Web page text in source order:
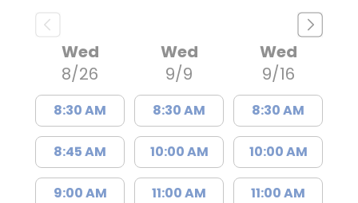
Wed
8/26
8:30 AM
8:45 AM
9:00 AM
Wed
9/9
8:30 AM
10:00 AM
11:00 AM
Wed
9/16
8:30 AM
10:00 AM
11:00 AM